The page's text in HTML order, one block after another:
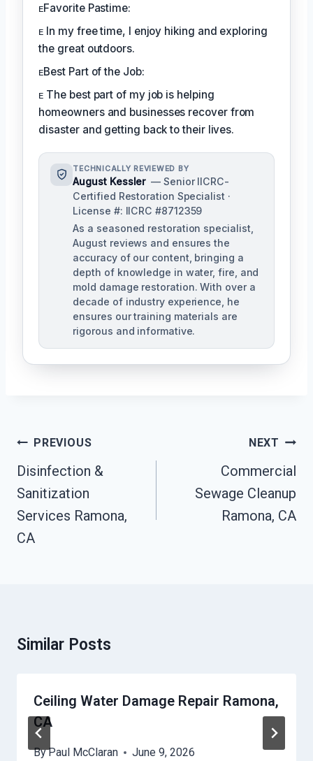
ᴇFavorite Pastime:
ᴇ In my free time, I enjoy hiking and exploring
the great outdoors.
ᴇBest Part of the Job:
ᴇ The best part of my job is helping
homeowners and businesses recover from
disaster and getting back to their lives.
TECHNICALLY REVIEWED BY
August Kessler — Senior IICRC-
Certified Restoration Specialist ·
License #: IICRC #8712359
As a seasoned restoration specialist,
August reviews and ensures the
accuracy of our content, bringing a
depth of knowledge in water, fire, and
mold damage restoration. With over a
decade of industry experience, he
ensures our training materials are
rigorous and informative.
Post
Navigation
PREVIOUS
Disinfection &
Sanitization
Services Ramona,
CA
NEXT
Commercial
Sewage Cleanup
Ramona, CA
Similar Posts
Ceiling Water Damage Repair Ramona,
CA
ByPaul McClaran June 9, 2026